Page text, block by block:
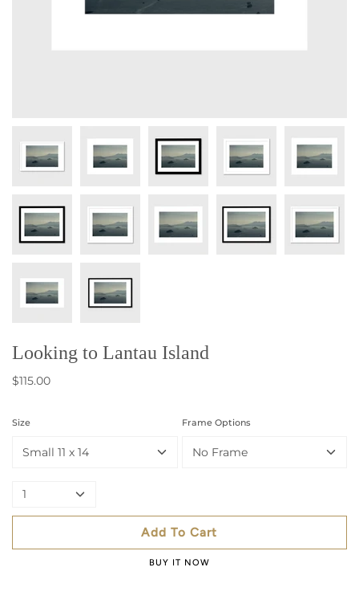
Looking to Lantau Island
$115.00
Size
Small 11 x 14
Frame Options
No Frame
1
Add To Cart
BUY IT NOW